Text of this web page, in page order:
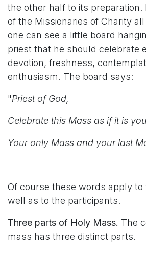
the other half to its preparation.
of the Missionaries of Charity
one can see a little board
priest that he should celebrate
devotion, freshness,
enthusiasm. The board says:
"Priest of God,
Celebrate this Mass as if it is
Your only Mass and your last
Of course these words apply
well as to the participants.
Three parts of Holy Mass. The
mass has three distinct parts.